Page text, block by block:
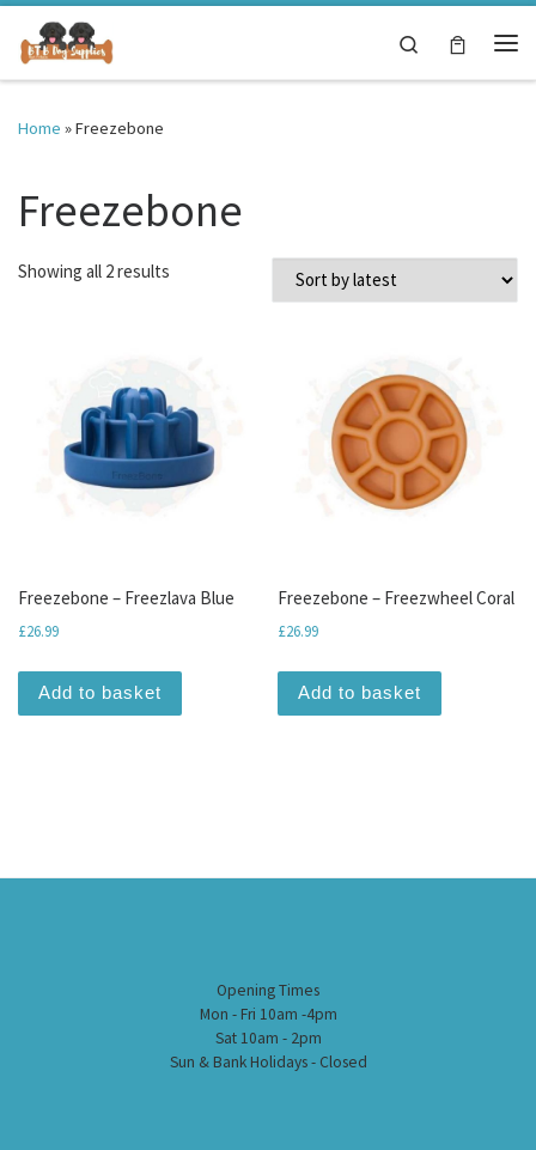
Skip to content
Search
Home »Freezebone
Freezebone
Showing all 2 results
Freezebone – Freezlava Blue
£26.99
Add to basket
Freezebone – Freezwheel Coral
£26.99
Add to basket
Opening Times
Mon - Fri 10am -4pm
Sat 10am - 2pm
Sun & Bank Holidays - Closed